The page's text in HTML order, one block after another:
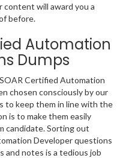
will award you a
before.
Automation
Dumps
Certified Automation
chosen consciously by our
to keep them in line with the
is to make them easily
candidate. Sorting out
Developer questions
and notes is a tedious job